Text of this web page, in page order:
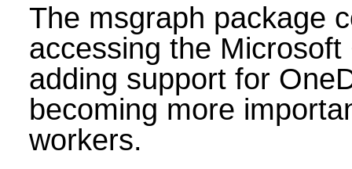
The msgraph package
accessing the
adding support for
becoming more
workers.